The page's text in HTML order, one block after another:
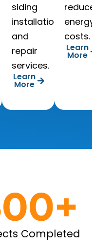
siding
installation
and
repair
services.
Learn
More
costs.
Learn
More
Completed
+